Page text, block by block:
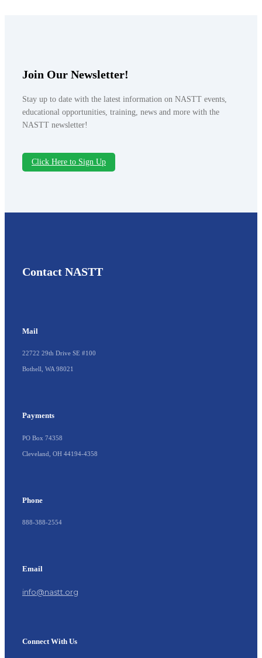
Join Our Newsletter!
Stay up to date with the latest information on NASTT events,
educational opportunities, training, news and more with the
NASTT newsletter!
Click Here to Sign Up
Contact NASTT
Mail
22722 29th Drive SE #100
Bothell, WA 98021
Payments
PO Box 74358
Cleveland, OH 44194-4358
Phone
888-388-2554
Email
info@nastt.org
Connect With Us